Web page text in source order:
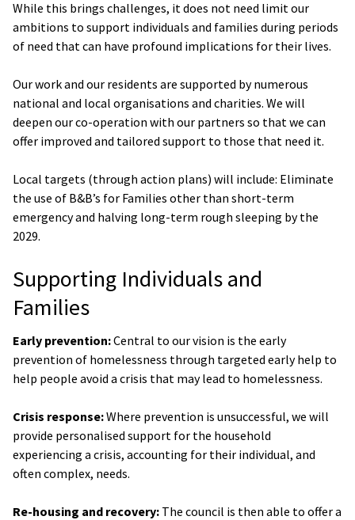
While this brings challenges, it does not need limit our
ambitions to support individuals and families during periods
of need that can have profound implications for their lives.
Our work and our residents are supported by numerous
national and local organisations and charities. We will
deepen our co-operation with our partners so that we can
offer improved and tailored support to those that need it.
Local targets (through action plans) will include: Eliminate
the use of B&B’s for Families other than short-term
emergency and halving long-term rough sleeping by the
2029.
Supporting Individuals and
Families
Early prevention:Central to our vision is the early
prevention of homelessness through targeted early help to
help people avoid a crisis that may lead to homelessness.
Crisis response:Where prevention is unsuccessful, we will
provide personalised support for the household
experiencing a crisis, accounting for their individual, and
often complex, needs.
Re-housing and recovery: The council is then able to offer a